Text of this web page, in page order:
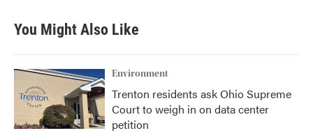
You Might Also Like
Environment
Trenton residents ask Ohio Supreme
Court to weigh in on data center
petition